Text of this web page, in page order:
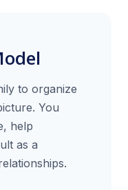
to organize
You
help
as a